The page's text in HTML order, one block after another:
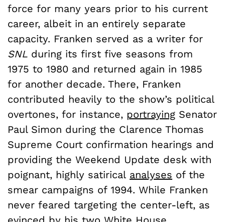
force for many years prior to his current
career, albeit in an entirely separate
capacity. Franken served as a writer for
SNL during its first five seasons from
1975 to 1980 and returned again in 1985
for another decade. There, Franken
contributed heavily to the show’s political
overtones, for instance, portraying Senator
Paul Simon during the Clarence Thomas
Supreme Court confirmation hearings and
providing the Weekend Update desk with
poignant, highly satirical analyses of the
smear campaigns of 1994. While Franken
never feared targeting the center-left, as